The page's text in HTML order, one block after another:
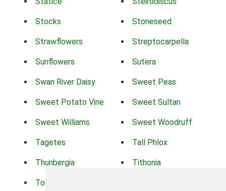
Stocks Stoneseed
Strawflowers Streptocarpella
Sunflowers Sutera
Swan River Daisy Sweet Peas
Sweet Potato Vine Sweet Sultan
Sweet Williams Sweet Woodruff
Tagetes Tall Phlox
Thunbergia Tithonia
Torch Lilys